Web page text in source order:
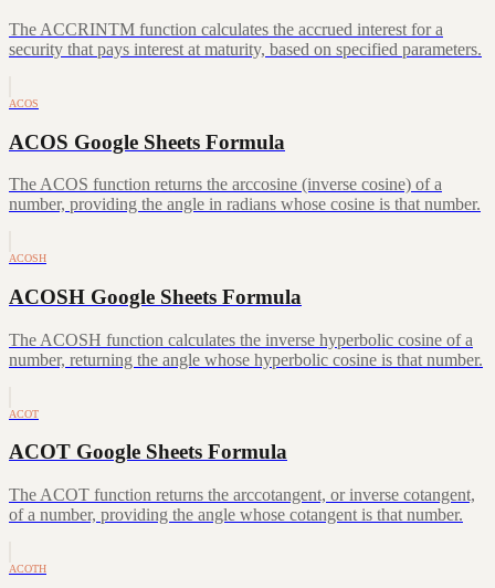
The ACCRINTM function calculates the accrued interest for a
security that pays interest at maturity, based on specified parameters.
ACOS
ACOS Google Sheets Formula
The ACOS function returns the arccosine (inverse cosine) of a
number, providing the angle in radians whose cosine is that number.
ACOSH
ACOSH Google Sheets Formula
The ACOSH function calculates the inverse hyperbolic cosine of a
number, returning the angle whose hyperbolic cosine is that number.
ACOT
ACOT Google Sheets Formula
The ACOT function returns the arccotangent, or inverse cotangent,
of a number, providing the angle whose cotangent is that number.
ACOTH